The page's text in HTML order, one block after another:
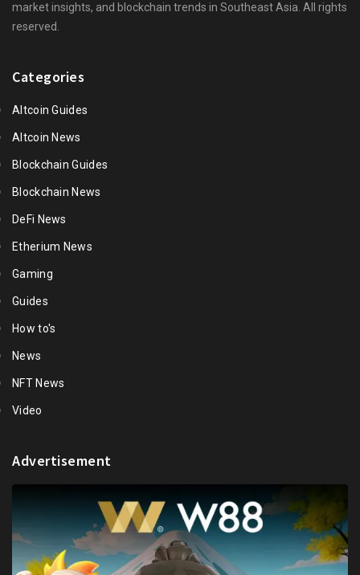
market insights, and blockchain trends in Southeast Asia. All rights
reserved.
Categories
Altcoin Guides
Altcoin News
Blockchain Guides
Blockchain News
DeFi News
Etherium News
Gaming
Guides
How to's
News
NFT News
Video
Advertisement